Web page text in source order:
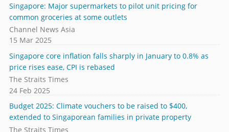
Singapore: Major supermarkets to pilot unit pricing for
common groceries at some outlets
Channel News Asia
15 Mar 2025
Singapore core inflation falls sharply in January to 0.8% as
price rises ease, CPI is rebased
The Straits Times
24 Feb 2025
Budget 2025: Climate vouchers to be raised to $400,
extended to Singaporean families in private property
The Straits Times